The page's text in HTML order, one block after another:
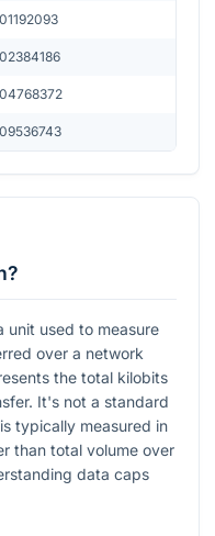
unit used to measure
over a network
the total kilobits
It's not a standard
typically measured in
than total volume over
data caps